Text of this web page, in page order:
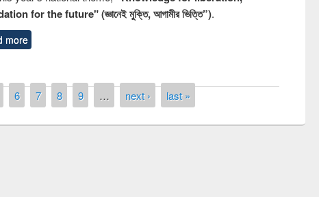
for the future" (জ্ঞানেই মুক্তি, আগামীর ভিত্তি”).
more
6 7 8 9 … next › last »